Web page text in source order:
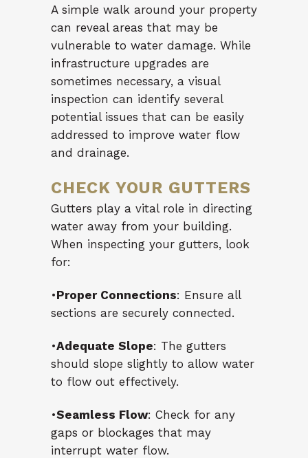
A simple walk around your property
can reveal areas that may be
vulnerable to water damage. While
infrastructure upgrades are
sometimes necessary, a visual
inspection can identify several
potential issues that can be easily
addressed to improve water flow
and drainage.
CHECK YOUR GUTTERS
Gutters play a vital role in directing
water away from your building.
When inspecting your gutters, look
for:
•Proper Connections: Ensure all
sections are securely connected.
•Adequate Slope: The gutters
should slope slightly to allow water
to flow out effectively.
•Seamless Flow: Check for any
gaps or blockages that may
interrupt water flow.